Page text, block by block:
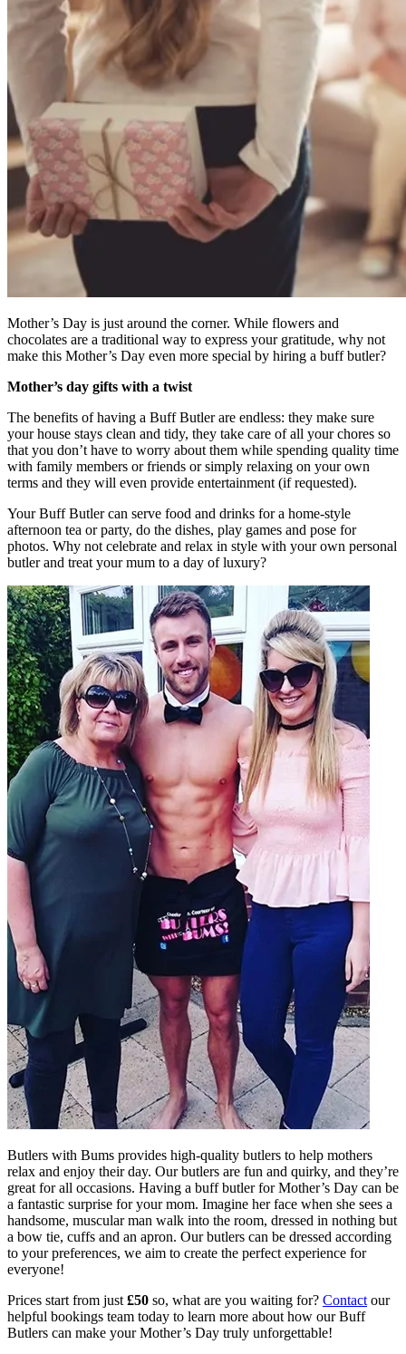
Mother’s Day is just around the corner. While flowers and
chocolates are a traditional way to express your gratitude, why not
make this Mother’s Day even more special by hiring a buff butler?
Mother’s day gifts with a twist
The benefits of having a Buff Butler are endless: they make sure
your house stays clean and tidy, they take care of all your chores so
that you don’t have to worry about them while spending quality time
with family members or friends or simply relaxing on your own
terms and they will even provide entertainment (if requested).
Your Buff Butler can serve food and drinks for a home-style
afternoon tea or party, do the dishes, play games and pose for
photos. Why not celebrate and relax in style with your own personal
butler and treat your mum to a day of luxury?
Butlers with Bums provides high-quality butlers to help mothers
relax and enjoy their day. Our butlers are fun and quirky, and they’re
great for all occasions. Having a buff butler for Mother’s Day can be
a fantastic surprise for your mom. Imagine her face when she sees a
handsome, muscular man walk into the room, dressed in nothing but
a bow tie, cuffs and an apron. Our butlers can be dressed according
to your preferences, we aim to create the perfect experience for
everyone!
Prices start from just £50 so, what are you waiting for? Contact our
helpful bookings team today to learn more about how our Buff
Butlers can make your Mother’s Day truly unforgettable!